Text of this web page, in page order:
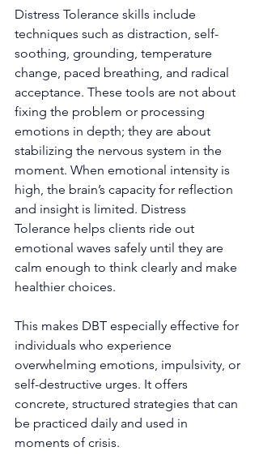
Distress Tolerance skills include
techniques such as distraction, self-
soothing, grounding, temperature
change, paced breathing, and radical
acceptance. These tools are not about
fixing the problem or processing
emotions in depth; they are about
stabilizing the nervous system in the
moment. When emotional intensity is
high, the brain’s capacity for reflection
and insight is limited. Distress
Tolerance helps clients ride out
emotional waves safely until they are
calm enough to think clearly and make
healthier choices.
This makes DBT especially effective for
individuals who experience
overwhelming emotions, impulsivity, or
self-destructive urges. It offers
concrete, structured strategies that can
be practiced daily and used in
moments of crisis.